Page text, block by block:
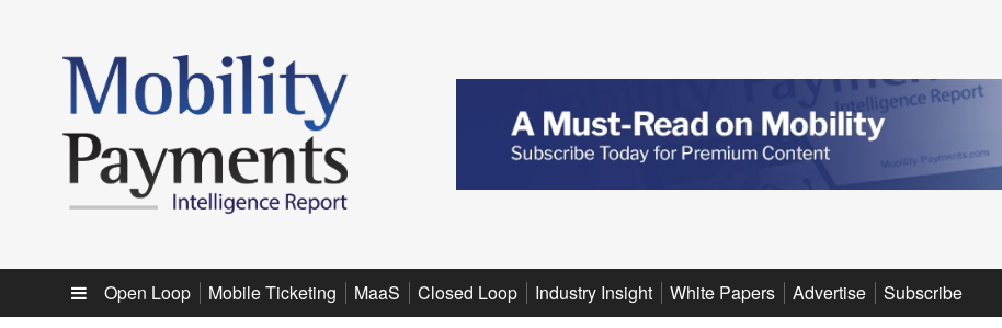
Sub menu
Open Loop Mobile Ticketing MaaS Closed Loop Industry Insight White Papers Advertise Subscribe